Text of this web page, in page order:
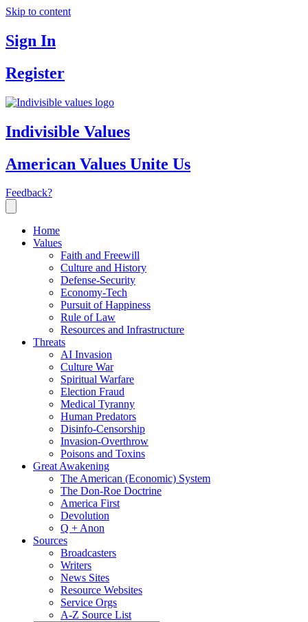
Skip to content
Sign In
Register
Indivisible Values
American Values Unite Us
Feedback?
Home
Values
Faith and Freewill
Culture and History
Defense-Security
Economy-Tech
Pursuit of Happiness
Rule of Law
Resources and Infrastructure
Threats
AI Invasion
Culture War
Spiritual Warfare
Election Fraud
Medical Tyranny
Human Predators
Disinfo-Censorship
Invasion-Overthrow
Poisons and Toxins
Great Awakening
The American (Economic) System
The Don-Roe Doctrine
America First
Devolution
Q + Anon
Sources
Broadcasters
Writers
News Sites
Resource Websites
Service Orgs
A-Z Source List